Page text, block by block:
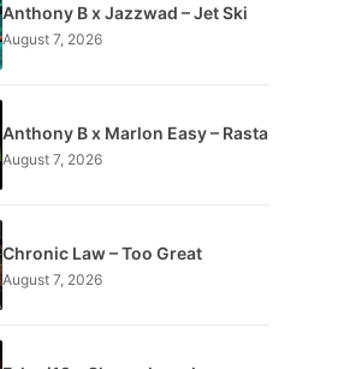
Anthony B x Jazzwad – Jet Ski
August 7, 2026
Anthony B x Marlon Easy – Rasta
August 7, 2026
Chronic Law – Too Great
August 7, 2026